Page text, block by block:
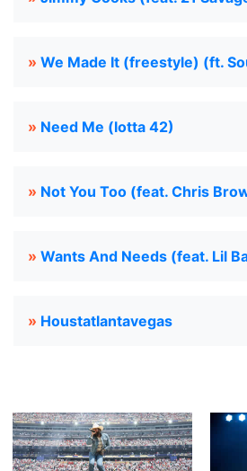
» We Made It (freestyle) (ft.
» Need Me (lotta 42)
» Not You Too (feat. Chris
» Wants And Needs (feat. Lil
» Houstatlantavegas